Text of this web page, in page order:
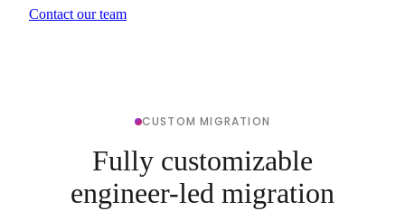
Contact our team
CUSTOM MIGRATION
Fully customizable
engineer-led migration